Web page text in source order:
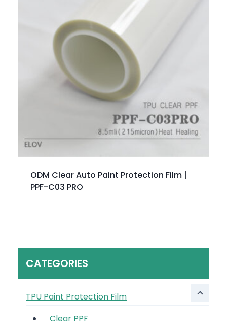
ODM Clear Auto Paint Protection Film |
PPF-C03 PRO
CATEGORIES
TPU Paint Protection Film
Clear PPF